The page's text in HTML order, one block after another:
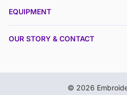
EQUIPMENT
OUR STORY & CONTACT
© 2026